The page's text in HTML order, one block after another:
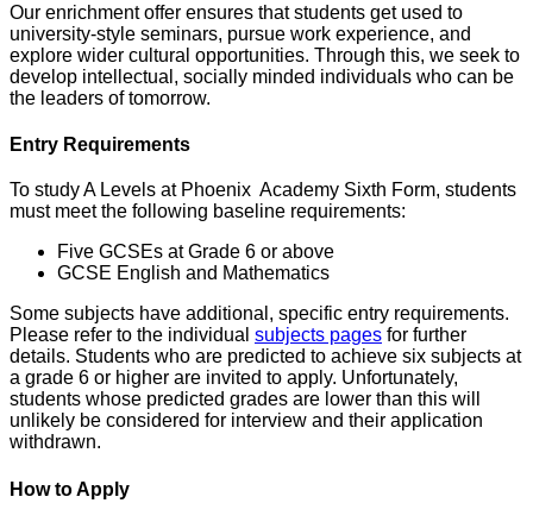
Our enrichment offer ensures that students get used to
university-style seminars, pursue work experience, and
explore wider cultural opportunities. Through this, we seek to
develop intellectual, socially minded individuals who can be
the leaders of tomorrow.
Entry Requirements
To study A Levels at Phoenix Academy Sixth Form, students
must meet the following baseline requirements:
Five GCSEs at Grade 6 or above
GCSE English and Mathematics
Some subjects have additional, specific entry requirements.
Please refer to the individual subjects pages for further
details. Students who are predicted to achieve six subjects at
a grade 6 or higher are invited to apply. Unfortunately,
students whose predicted grades are lower than this will
unlikely be considered for interview and their application
withdrawn.
How to Apply